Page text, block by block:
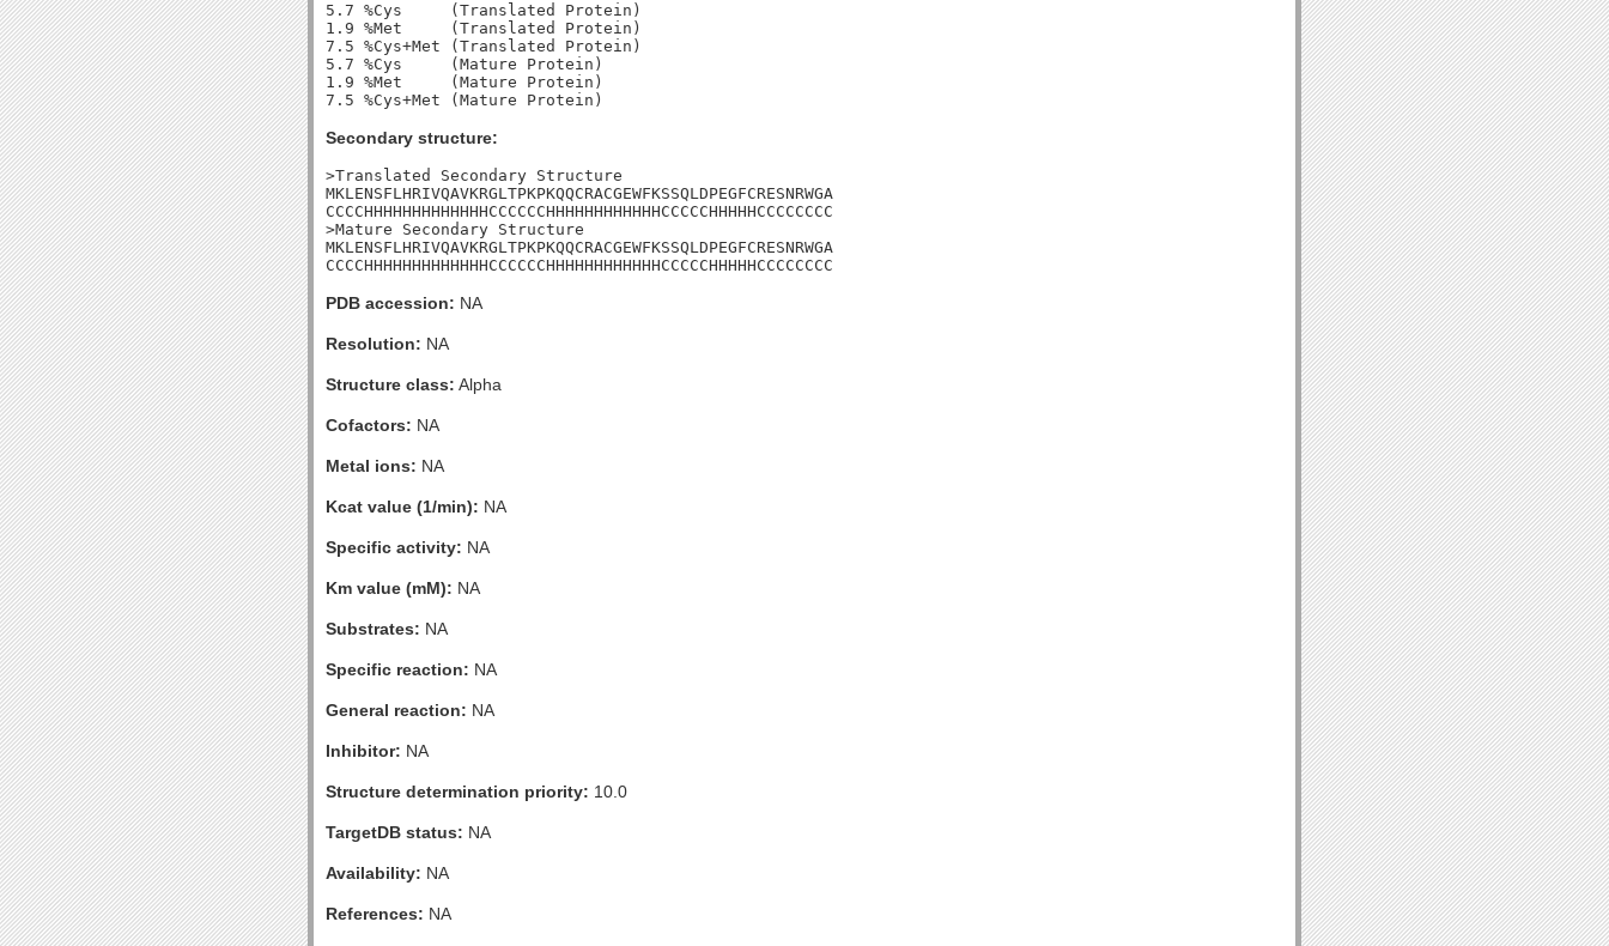
5.7 %Cys     (Translated Protein)
1.9 %Met     (Translated Protein)
7.5 %Cys+Met (Translated Protein)
5.7 %Cys     (Mature Protein)
1.9 %Met     (Mature Protein)
Secondary structure:
>Translated Secondary Structure
MKLENSFLHRIVQAVKRGLTPKPKQQCRACGEWFKSSQLDPEGFCRESNRWGA
CCCCHHHHHHHHHHHHHCCCCCCHHHHHHHHHHHHCCCCCHHHHHCCCCCCCC
>Mature Secondary Structure
MKLENSFLHRIVQAVKRGLTPKPKQQCRACGEWFKSSQLDPEGFCRESNRWGA
CCCCHHHHHHHHHHHHHCCCCCCHHHHHHHHHHHHCCCCCHHHHHCCCCCCCC
PDB accession: NA
Resolution: NA
Structure class: Alpha
Cofactors: NA
Metal ions: NA
Kcat value (1/min): NA
Specific activity: NA
Km value (mM): NA
Substrates: NA
Specific reaction: NA
General reaction: NA
Inhibitor: NA
Structure determination priority: 10.0
TargetDB status: NA
Availability: NA
References: NA